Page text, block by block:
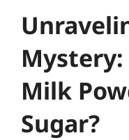
Milk
Sugar?